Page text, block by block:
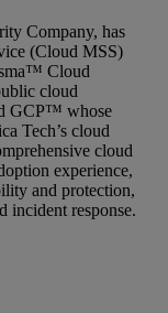
Company, has
(Cloud MSS)
Cloud
cloud
GCP™ whose
Tech’s cloud
cloud
experience,
and protection,
incident response.